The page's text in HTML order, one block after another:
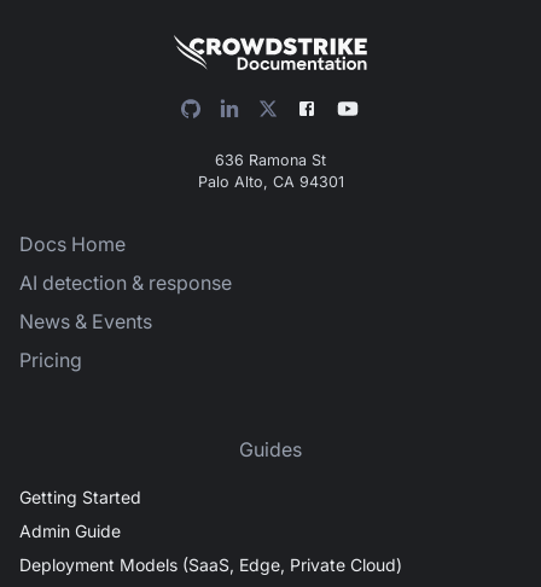
636 Ramona St
Palo Alto, CA 94301
Docs Home
AI detection & response
News & Events
Pricing
Guides
Getting Started
Admin Guide
Deployment Models (SaaS, Edge, Private Cloud)